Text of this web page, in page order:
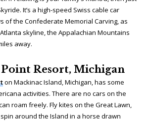
It’s a high-speed Swiss cable car
of the Confederate Memorial Carving, as
skyline, the Appalachian Mountains
away.
Point Resort, Michigan
on Mackinac Island, Michigan, has some
activities. There are no cars on the
roam freely. Fly kites on the Great Lawn,
around the Island in a horse drawn